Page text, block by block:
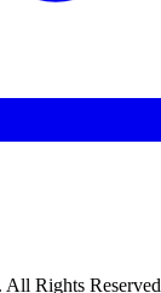
Rights Reserved